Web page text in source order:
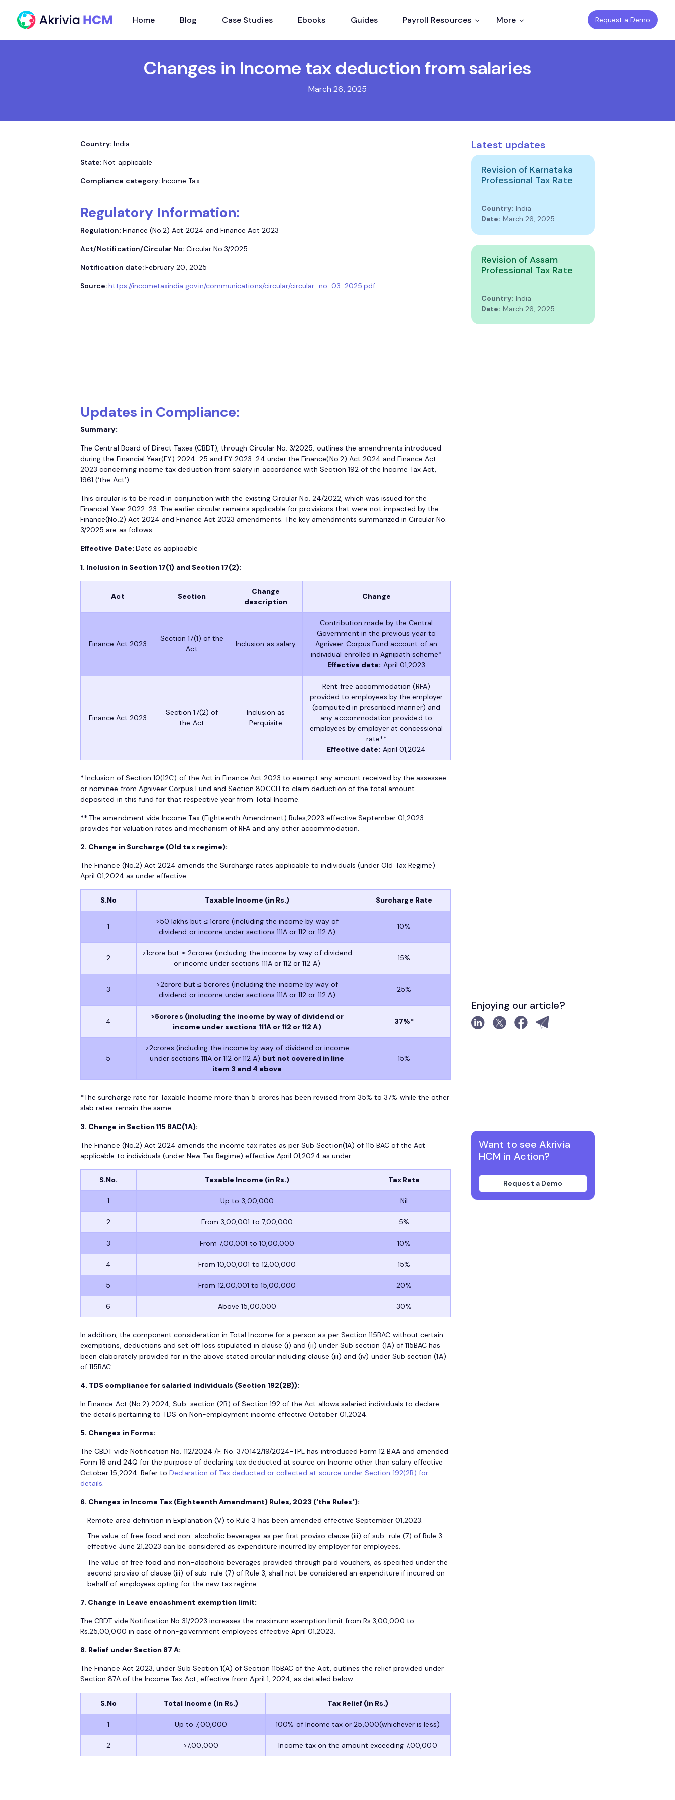
Home Blog Case Studies Ebooks Guides Payroll Resources More Request a Demo
Changes in Income tax deduction from salaries
March 26, 2025
Country: India
State: Not applicable
Compliance category: Income Tax
Regulatory Information:
Regulation:Finance (No.2) Act 2024 and Finance Act 2023
Act/Notification/Circular No: Circular No.3/2025
Notification date:February 20, 2025
Source:https://incometaxindia.gov.in/communications/circular/circular-no-03-2025.pdf
Updates in Compliance:
Summary:
The Central Board of Direct Taxes (CBDT), through Circular No. 3/2025, outlines the amendments introduced
during the Financial Year(FY) 2024-25 and FY 2023-24 under the Finance(No.2) Act 2024 and Finance Act
2023 concerning income tax deduction from salary in accordance with Section 192 of the Income Tax Act,
1961 (‘the Act’).
This circular is to be read in conjunction with the existing Circular No. 24/2022, which was issued for the
Financial Year 2022-23. The earlier circular remains applicable for provisions that were not impacted by the
Finance(No.2) Act 2024 and Finance Act 2023 amendments. The key amendments summarized in Circular No.
3/2025 are as follows:
Effective Date: Date as applicable
1. Inclusion in Section 17(1) and Section 17(2):
Act Section
Change
description
Change
Finance Act 2023
Section 17(1) of the
Act
Inclusion as salary
Contribution made by the Central
Government in the previous year to
Agniveer Corpus Fund account of an
individual enrolled in Agnipath scheme*
Effective date: April 01,2023
Finance Act 2023
Section 17(2) of
the Act
Inclusion as
Perquisite
Rent free accommodation (RFA)
provided to employees by the employer
(computed in prescribed manner) and
any accommodation provided to
employees by employer at concessional
rate**
Effective date: April 01,2024
*Inclusion of Section 10(12C) of the Act in Finance Act 2023 to exempt any amount received by the assessee
or nominee from Agniveer Corpus Fund and Section 80CCH to claim deduction of the total amount
deposited in this fund for that respective year from Total Income.
**The amendment vide Income Tax (Eighteenth Amendment) Rules,2023 effective September 01,2023
provides for valuation rates and mechanism of RFA and any other accommodation.
2. Change in Surcharge (Old tax regime):
The Finance (No.2) Act 2024 amends the Surcharge rates applicable to individuals (under Old Tax Regime)
April 01,2024 as under effective:
S.No Taxable Income (in Rs.) Surcharge Rate
1
>50 lakhs but ≤ 1crore (including the income by way of
dividend or income under sections 111A or 112 or 112 A)
10%
2
>1crore but ≤ 2crores (including the income by way of dividend
or income under sections 111A or 112 or 112 A)
15%
3
>2crore but ≤ 5crores (including the income by way of
dividend or income under sections 111A or 112 or 112 A)
25%
4
>5crores (including the income by way of dividend or
income under sections 111A or 112 or 112 A)
37%*
5
>2crores (including the income by way of dividend or income
under sections 111A or 112 or 112 A) but not covered in line
item 3 and 4 above
15%
*The surcharge rate for Taxable Income more than 5 crores has been revised from 35% to 37% while the other
slab rates remain the same.
3. Change in Section 115 BAC(1A):
The Finance (No.2) Act 2024 amends the income tax rates as per Sub Section(1A) of 115 BAC of the Act
applicable to individuals (under New Tax Regime) effective April 01,2024 as under:
S.No. Taxable Income (in Rs.) Tax Rate
1 Up to 3,00,000 Nil
2 From 3,00,001 to 7,00,000 5%
3 From 7,00,001 to 10,00,000 10%
4 From 10,00,001 to 12,00,000 15%
5 From 12,00,001 to 15,00,000 20%
6 Above 15,00,000 30%
In addition, the component consideration in Total Income for a person as per Section 115BAC without certain
exemptions, deductions and set off loss stipulated in clause (i) and (ii) under Sub section (1A) of 115BAC has
been elaborately provided for in the above stated circular including clause (iii) and (iv) under Sub section (1A)
of 115BAC.
4. TDS compliance for salaried individuals (Section 192(2B)):
In Finance Act (No.2) 2024, Sub-section (2B) of Section 192 of the Act allows salaried individuals to declare
the details pertaining to TDS on Non-employment income effective October 01,2024.
5. Changes in Forms:
The CBDT vide Notification No. 112/2024 /F. No. 370142/19/2024-TPL has introduced Form 12 BAA and amended
Form 16 and 24Q for the purpose of declaring tax deducted at source on Income other than salary effective
October 15,2024. Refer toDeclaration of Tax deducted or collected at source under Section 192(2B) for
details.
6. Changes in Income Tax (Eighteenth Amendment) Rules, 2023 (‘the Rules’):
Remote area definition in Explanation (V) to Rule 3 has been amended effective September 01,2023.
The value of free food and non-alcoholic beverages as per first proviso clause (iii) of sub-rule (7) of Rule 3
effective June 21,2023 can be considered as expenditure incurred by employer for employees.
The value of free food and non-alcoholic beverages provided through paid vouchers, as specified under the
second proviso of clause (iii) of sub-rule (7) of Rule 3, shall not be considered an expenditure if incurred on
behalf of employees opting for the new tax regime.
7. Change in Leave encashment exemption limit:
The CBDT vide Notification No.31/2023 increases the maximum exemption limit from Rs.3,00,000 to
Rs.25,00,000 in case of non-government employees effective April 01,2023.
8. Relief under Section 87 A:
The Finance Act 2023, under Sub Section 1(A) of Section 115BAC of the Act, outlines the relief provided under
Section 87A of the Income Tax Act, effective from April 1, 2024, as detailed below:
S.No Total Income (in Rs.) Tax Relief (in Rs.)
1 Up to 7,00,000 100% of Income tax or 25,000(whichever is less)
2 >7,00,000 Income tax on the amount exceeding 7,00,000
Latest updates
Revision of Karnataka
Professional Tax Rate
Country: India
Date: March 26, 2025
Revision of Assam
Professional Tax Rate
Country: India
Date: March 26, 2025
Enjoying our article?
Want to see Akrivia
HCM in Action?
Request a Demo